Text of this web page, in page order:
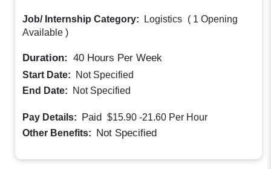
Job/ Internship Category: Logistics ( 1 Opening
Available )
Duration: 40 Hours Per Week
Start Date:
Not Specified
End Date:
Not Specified
Pay Details: Paid $15.90 -21.60 Per Hour
Other Benefits: Not Specified